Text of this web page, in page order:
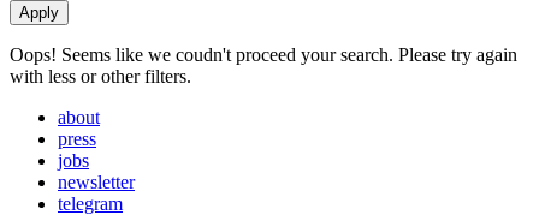
Oops! Seems like we coudn't proceed your search. Please try again
with less or other filters.
about
press
jobs
newsletter
telegram